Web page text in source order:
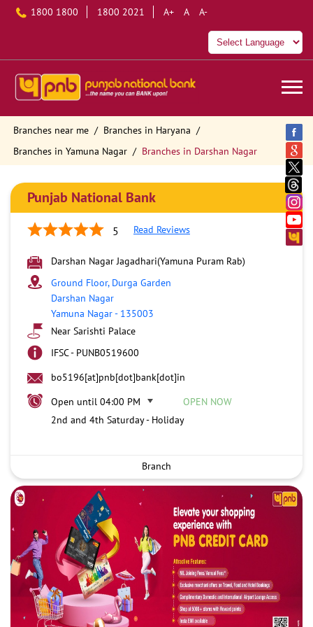
1800 1800 1800 2021 A+ A A-
Branches near me
Branches in Haryana
Branches in Yamuna Nagar
Branches in Darshan Nagar
Punjab National Bank
5 Read Reviews
Darshan Nagar Jagadhari(Yamuna Puram Rab)
Ground Floor, Durga Garden
Darshan Nagar
Yamuna Nagar- 135003
Near Sarishti Palace
IFSC - PUNB0519600
bo5196[at]pnb[dot]bank[dot]in
Open until 04:00 PM
OPEN NOW
2nd and 4th Saturday - Holiday
Branch